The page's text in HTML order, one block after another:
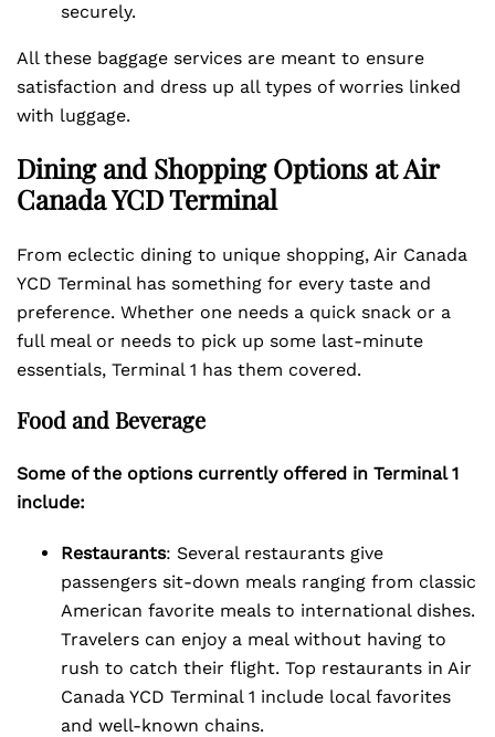
securely.
All these baggage services are meant to ensure
satisfaction and dress up all types of worries linked
with luggage.
Dining and Shopping Options at Air
Canada YCD Terminal
From eclectic dining to unique shopping, Air Canada
YCD Terminal has something for every taste and
preference. Whether one needs a quick snack or a
full meal or needs to pick up some last-minute
essentials, Terminal 1 has them covered.
Food and Beverage
Some of the options currently offered in Terminal 1
include:
Restaurants: Several restaurants give
passengers sit-down meals ranging from classic
American favorite meals to international dishes.
Travelers can enjoy a meal without having to
rush to catch their flight. Top restaurants in Air
Canada YCD Terminal 1 include local favorites
and well-known chains.